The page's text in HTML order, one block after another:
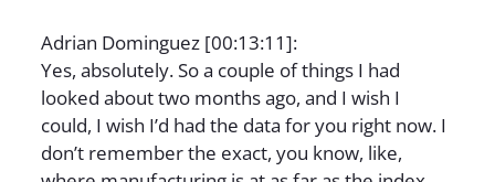
Adrian Dominguez [00:13:11]:
Yes, absolutely. So a couple of things I had
looked about two months ago, and I wish I
could, I wish I’d had the data for you right now. I
don’t remember the exact, you know, like,